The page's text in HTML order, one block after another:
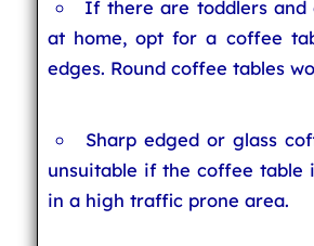
If there are toddlers and
at home, opt for a coffee
edges. Round coffee tables
Sharp edged or glass
unsuitable if the coffee table
in a high traffic prone area.